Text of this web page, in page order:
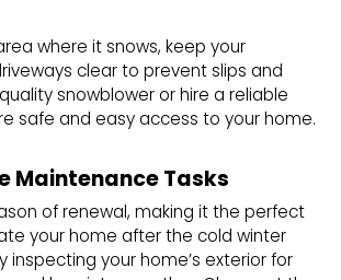
where it snows, keep your
clear to prevent slips and
snowblower or hire a reliable
safe and easy access to your home.
Maintenance Tasks
of renewal, making it the perfect
your home after the cold winter
inspecting your home’s exterior for